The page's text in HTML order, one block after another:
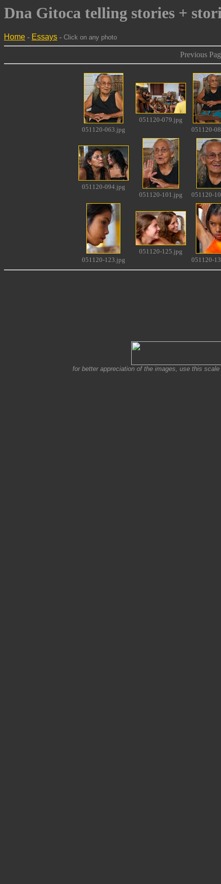
Dna Gitoca telling stories +
Home - Essays - Click on any photo
Previous
051120-063.jpg
051120-079.jpg
051120-
051120-094.jpg
051120-101.jpg
051120-
051120-123.jpg
051120-125.jpg
051120-
for better appreciation of the images, use this